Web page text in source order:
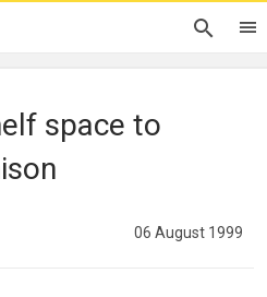
space to
06 August 1999